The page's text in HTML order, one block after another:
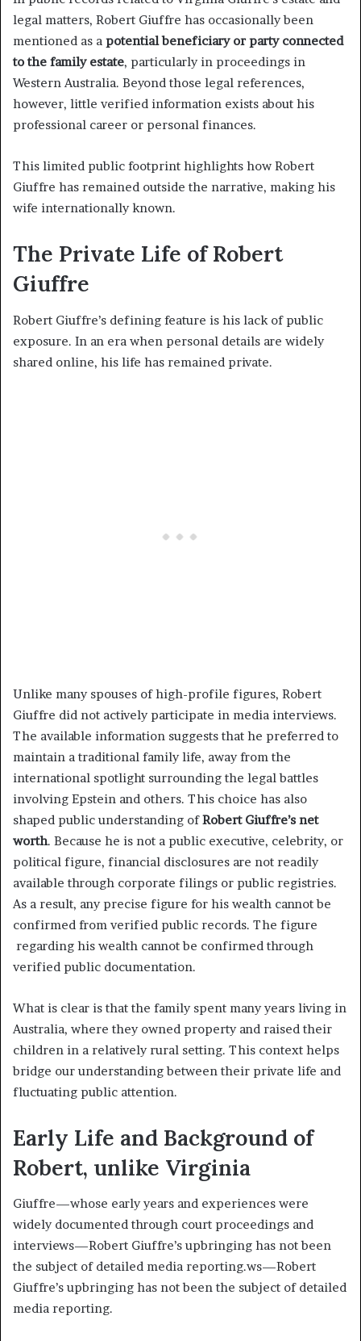
legal matters, Robert Giuffre has occasionally been
mentioned as a potential beneficiary or party connected
to the family estate, particularly in proceedings in
Western Australia. Beyond those legal references,
however, little verified information exists about his
professional career or personal finances.
This limited public footprint highlights how Robert
Giuffre has remained outside the narrative, making his
wife internationally known.
The Private Life of Robert
Giuffre
Robert Giuffre’s defining feature is his lack of public
exposure. In an era when personal details are widely
shared online, his life has remained private.
Unlike many spouses of high-profile figures, Robert
Giuffre did not actively participate in media interviews.
The available information suggests that he preferred to
maintain a traditional family life, away from the
international spotlight surrounding the legal battles
involving Epstein and others. This choice has also
shaped public understanding ofRobert Giuffre’s net
worth. Because he is not a public executive, celebrity, or
political figure, financial disclosures are not readily
available through corporate filings or public registries.
As a result, any precise figure for his wealth cannot be
confirmed from verified public records. The figure
regarding his wealth cannot be confirmed through
verified public documentation.
What is clear is that the family spent many years living in
Australia, where they owned property and raised their
children in a relatively rural setting. This context helps
bridge our understanding between their private life and
fluctuating public attention.
Early Life and Background of
Robert, unlike Virginia
Giuffre—whose early years and experiences were
widely documented through court proceedings and
interviews—Robert Giuffre’s upbringing has not been
the subject of detailed media reporting.ws—Robert
Giuffre’s upbringing has not been the subject of detailed
media reporting.